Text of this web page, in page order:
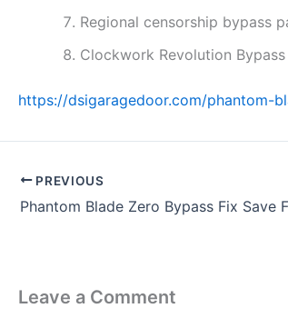
Regional censorship bypass
Clockwork Revolution
https://dsigaragedoor.com/phantom-
PREVIOUS
Phantom Blade Zero Bypass Fix Save
Leave a Comment